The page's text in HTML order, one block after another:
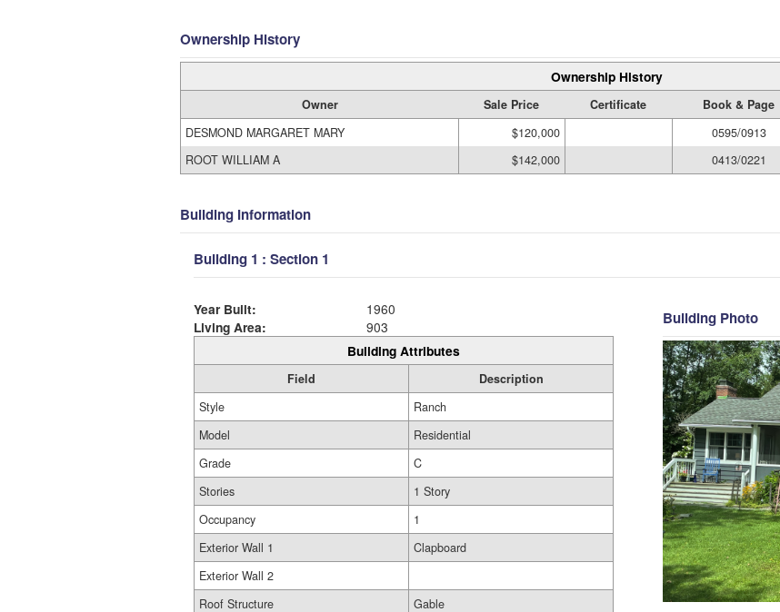
Ownership History
Ownership History
Owner Sale Price Certificate Book & Page
DESMOND MARGARET MARY
$120,000 0595/0913
ROOT WILLIAM A
$142,000 0413/0221
Building Information
Building 1 : Section 1
Year Built:
1960
Living Area:
903
Building Attributes
Field
Description
Style
Ranch
Model
Residential
Grade
C
Stories
1 Story
Occupancy
1
Exterior Wall 1
Clapboard
Exterior Wall 2
Roof Structure
Gable
Building Photo